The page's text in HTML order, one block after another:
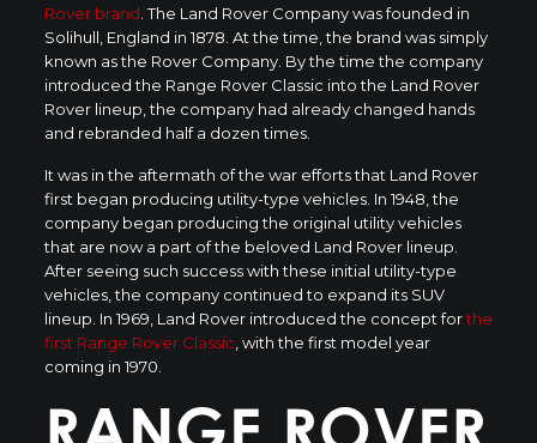
Rover brand . The Land Rover Company was founded in
Solihull, England in 1878. At the time, the brand was simply
known as the Rover Company. By the time the company
introduced the Range Rover Classic into the Land Rover
Rover lineup, the company had already changed hands
and rebranded half a dozen times.
It was in the aftermath of the war efforts that Land Rover
first began producing utility-type vehicles. In 1948, the
company began producing the original utility vehicles
that are now a part of the beloved Land Rover lineup.
After seeing such success with these initial utility-type
vehicles, the company continued to expand its SUV
lineup. In 1969, Land Rover introduced the concept forthe
first Range Rover Classic , with the first model year
coming in 1970.